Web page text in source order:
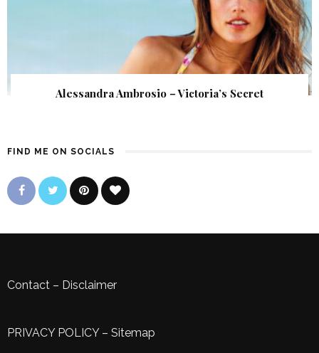
Alessandra Ambrosio – Victoria’s Secret
FIND ME ON SOCIALS
Contact – Disclaimer
PRIVACY POLICY– Sitemap